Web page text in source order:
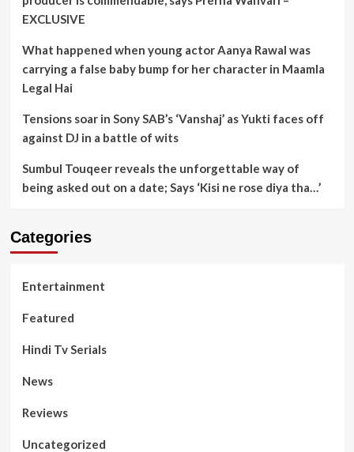
EXCLUSIVE
What happened when young actor Aanya Rawal was
carrying a false baby bump for her character in Maamla
Legal Hai
Tensions soar in Sony SAB’s ‘Vanshaj’ as Yukti faces off
against DJ in a battle of wits
Sumbul Touqeer reveals the unforgettable way of
being asked out on a date; Says ‘Kisi ne rose diya tha…’
Categories
Entertainment
Featured
Hindi Tv Serials
News
Reviews
Uncategorized